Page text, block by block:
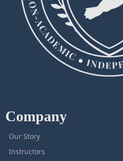
Company
Our Story
Instructors